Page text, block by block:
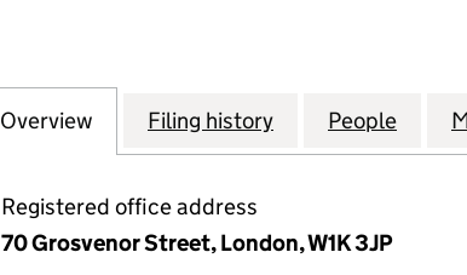
Company
Overview for GROSVENOR PROPERTY
Filing history for GROSVENOR
People for
Registered office address
70 Grosvenor Street, London, W1K 3JP